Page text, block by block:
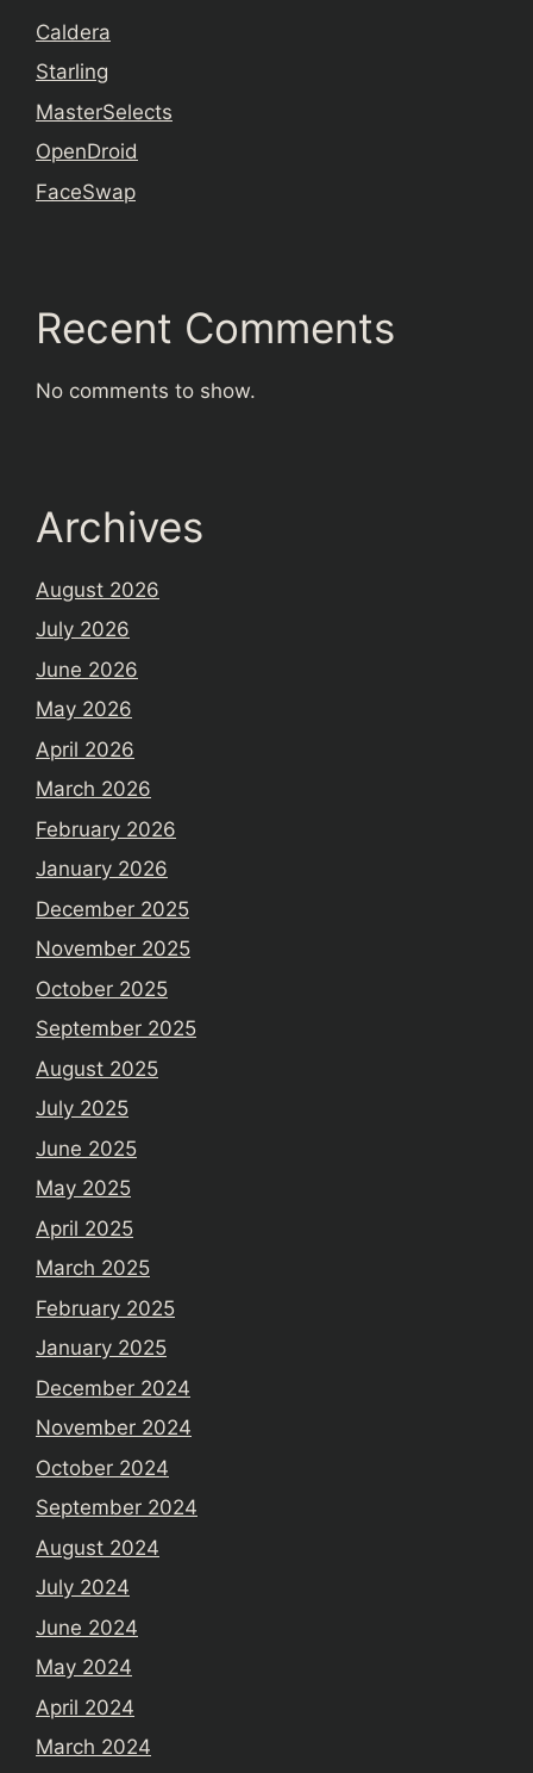
Caldera
Starling
MasterSelects
OpenDroid
FaceSwap
Recent Comments
No comments to show.
Archives
August 2026
July 2026
June 2026
May 2026
April 2026
March 2026
February 2026
January 2026
December 2025
November 2025
October 2025
September 2025
August 2025
July 2025
June 2025
May 2025
April 2025
March 2025
February 2025
January 2025
December 2024
November 2024
October 2024
September 2024
August 2024
July 2024
June 2024
May 2024
April 2024
March 2024